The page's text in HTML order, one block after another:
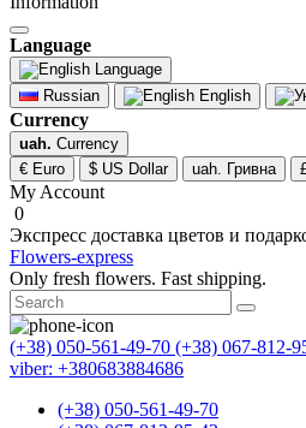
Language
Language
Russian
English
Currency
uah. Currency
€ Euro
$ US Dollar uah. Гривна
My Account
0
Экспресс доставка цветов и
Flowers-express
Only fresh flowers. Fast shipping.
(+38) 050-561-49-70 (+38) 067-812-
viber: +380683884686
(+38) 050-561-49-70